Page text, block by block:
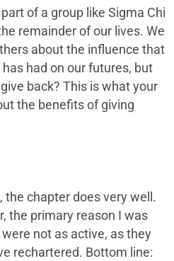
of a group like Sigma Chi
remainder of our lives. We
about the influence that
had on our futures, but
back? This is what your
the benefits of giving
the chapter does very well.
the primary reason I was
not as active, as they
rechartered. Bottom line: